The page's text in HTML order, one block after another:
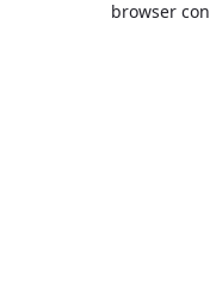
browser